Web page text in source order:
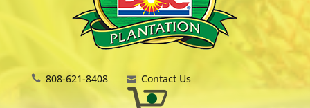
808-621-8408 Contact Us